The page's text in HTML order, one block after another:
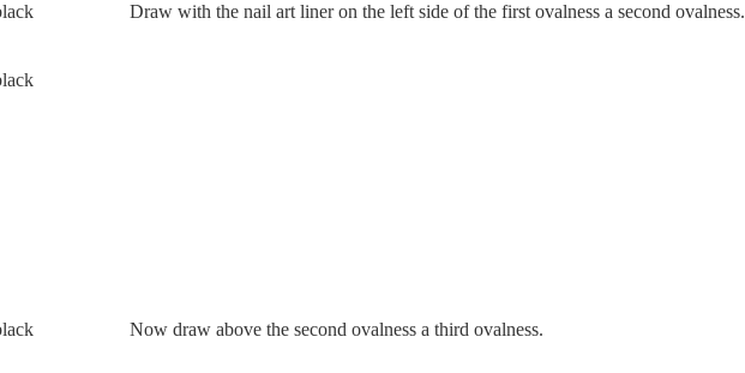
Draw with the nail art liner on the left side of the first ovalness a second ovalness.
Now draw above the second ovalness a third ovalness.